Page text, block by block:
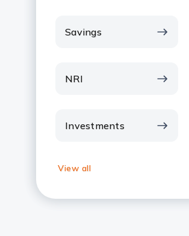
Savings
NRI
Investments
View all